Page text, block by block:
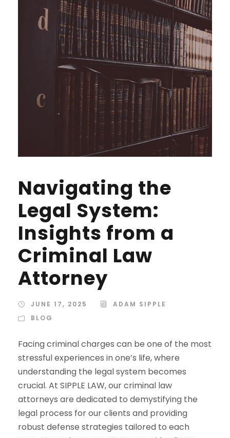
Navigating the
Legal System:
Insights from a
Criminal Law
Attorney
JUNE 17, 2025
ADAM SIPPLE
BLOG
Facing criminal charges can be one of the most
stressful experiences in one’s life, where
understanding the legal system becomes
crucial. At SIPPLE LAW, our criminal law
attorneys are dedicated to demystifying the
legal process for our clients and providing
robust defense strategies tailored to each